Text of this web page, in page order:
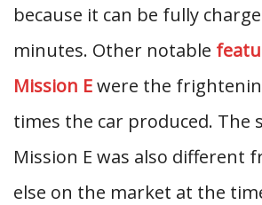
because it can be fully
minutes. Other notable
Mission Ewere the
times the car produced. The
Mission E was also different
else on the market at the